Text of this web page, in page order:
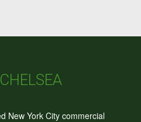
New York City commercial